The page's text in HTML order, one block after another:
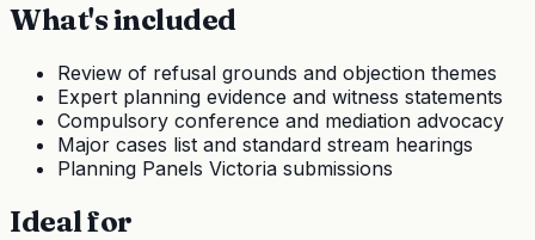
What's included
Review of refusal grounds and objection themes
Expert planning evidence and witness statements
Compulsory conference and mediation advocacy
Major cases list and standard stream hearings
Planning Panels Victoria submissions
Ideal for